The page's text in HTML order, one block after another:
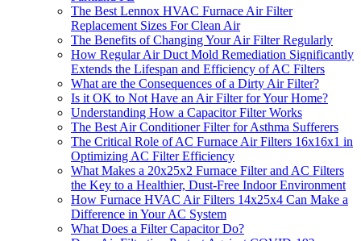
The Best Lennox HVAC Furnace Air Filter
Replacement Sizes For Clean Air
The Benefits of Changing Your Air Filter Regularly
How Regular Air Duct Mold Remediation Significantly
Extends the Lifespan and Efficiency of AC Filters
What are the Consequences of a Dirty Air Filter?
Is it OK to Not Have an Air Filter for Your Home?
Understanding How a Capacitor Filter Works
The Best Air Conditioner Filter for Asthma Sufferers
The Critical Role of AC Furnace Air Filters 16x16x1 in
Optimizing AC Filter Efficiency
What Makes a 20x25x2 Furnace Filter and AC Filters
the Key to a Healthier, Dust-Free Indoor Environment
How Furnace HVAC Air Filters 14x25x4 Can Make a
Difference in Your AC System
What Does a Filter Capacitor Do?